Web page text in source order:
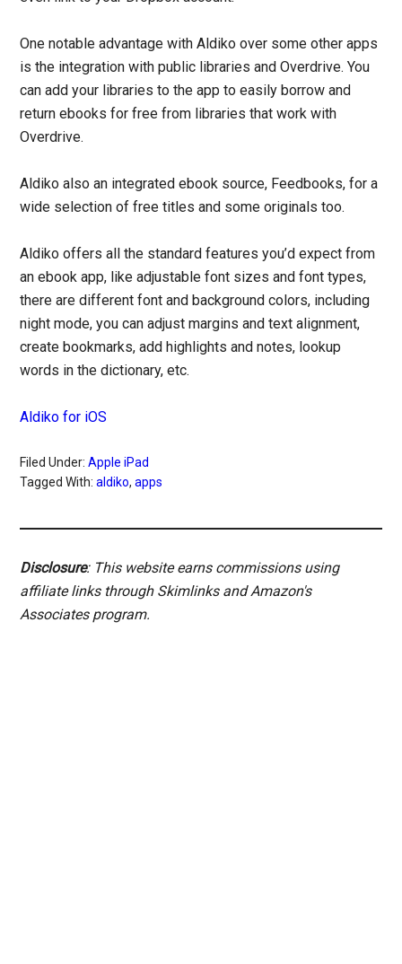
One notable advantage with Aldiko over some other apps
is the integration with public libraries and Overdrive. You
can add your libraries to the app to easily borrow and
return ebooks for free from libraries that work with
Overdrive.
Aldiko also an integrated ebook source, Feedbooks, for a
wide selection of free titles and some originals too.
Aldiko offers all the standard features you’d expect from
an ebook app, like adjustable font sizes and font types,
there are different font and background colors, including
night mode, you can adjust margins and text alignment,
create bookmarks, add highlights and notes, lookup
words in the dictionary, etc.
Aldiko for iOS
Filed Under:Apple iPad
Tagged With:aldiko,apps
Disclosure: This website earns commissions using
affiliate links through Skimlinks and Amazon's
Associates program.